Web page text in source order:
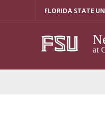
FLORIDA STATE
at